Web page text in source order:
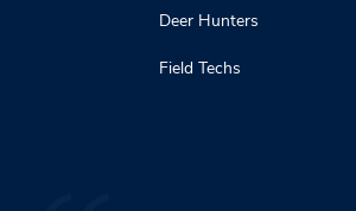
Deer Hunters
Field Techs